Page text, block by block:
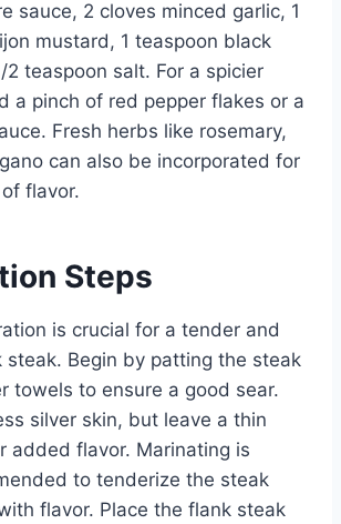
sauce, 2 cloves minced garlic, 1
mustard, 1 teaspoon black
2 teaspoon salt. For a spicier
a pinch of red pepper flakes or a
Fresh herbs like rosemary,
can also be incorporated for
flavor.
Steps
is crucial for a tender and
Begin by patting the steak
towels to ensure a good sear.
silver skin, but leave a thin
added flavor. Marinating is
to tenderize the steak
flavor. Place the flank steak